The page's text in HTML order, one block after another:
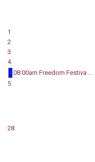
1
2
3
4
08:00am Freedom Festiva ...
5
28